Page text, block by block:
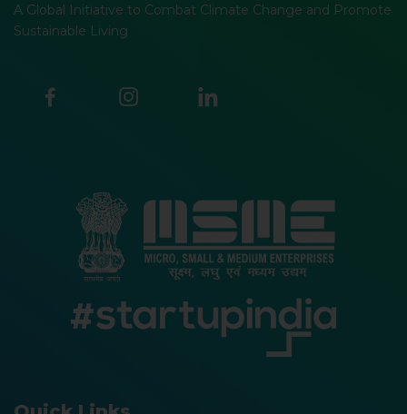
A Global Initiative to Combat Climate Change and Promote
Sustainable Living